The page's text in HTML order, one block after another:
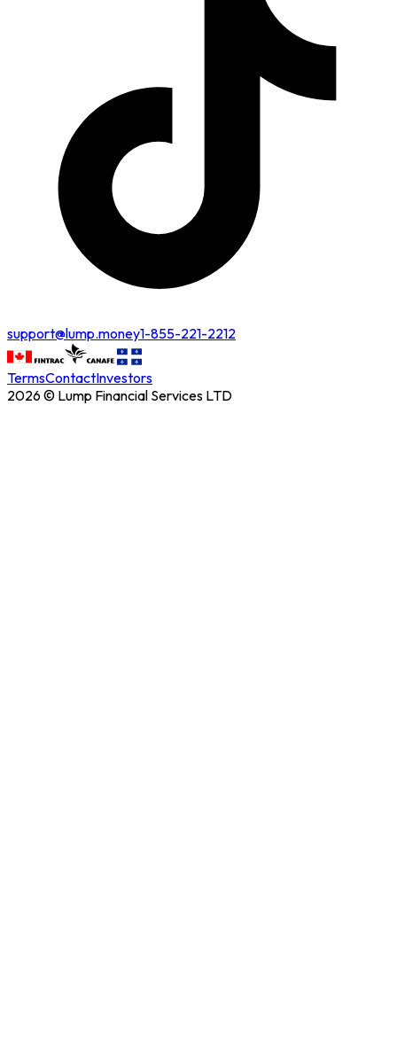
support@lump.money1-855-221-2212
TermsContactInvestors
2026 © Lump Financial Services LTD